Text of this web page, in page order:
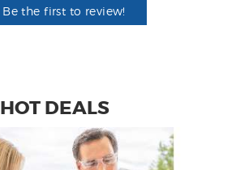
Be the first to review!
HOT DEALS